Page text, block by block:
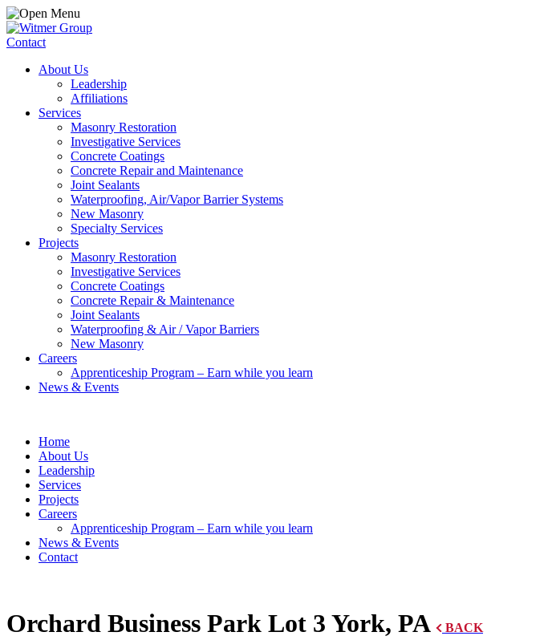
Contact
About Us
Leadership
Affiliations
Services
Masonry Restoration
Investigative Services
Concrete Coatings
Concrete Repair and Maintenance
Joint Sealants
Waterproofing, Air/Vapor Barrier Systems
New Masonry
Specialty Services
Projects
Masonry Restoration
Investigative Services
Concrete Coatings
Concrete Repair & Maintenance
Joint Sealants
Waterproofing & Air / Vapor Barriers
New Masonry
Careers
Apprenticeship Program – Earn while you learn
News & Events
Home
About Us
Leadership
Services
Projects
Careers
Apprenticeship Program – Earn while you learn
News & Events
Contact
Orchard Business Park Lot 3 York, PA BACK